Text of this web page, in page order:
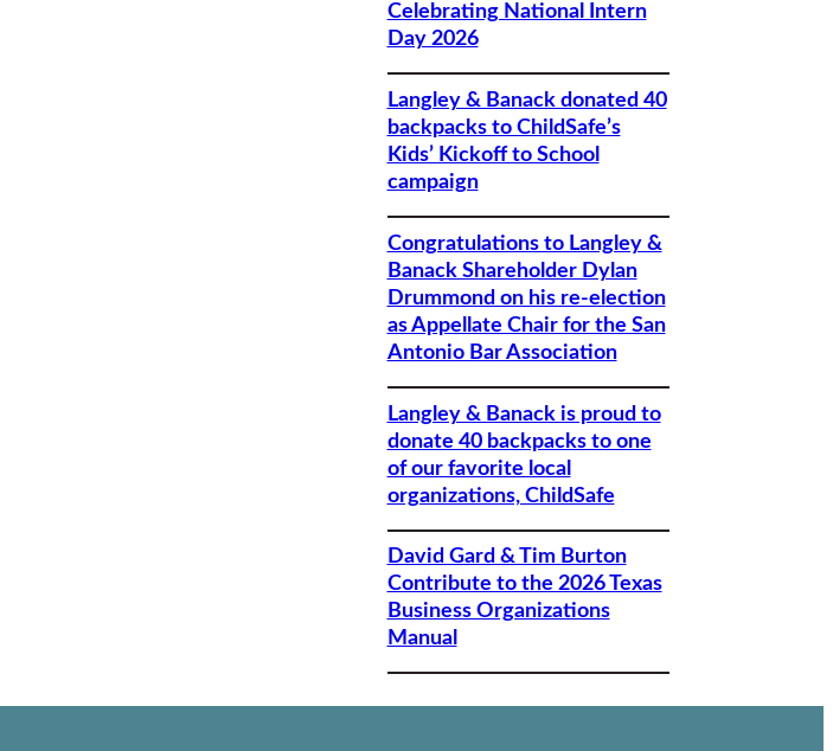
Celebrating National Intern
Day 2026
Langley & Banack donated 40
backpacks to ChildSafe’s
Kids’ Kickoff to School
campaign
Congratulations to Langley &
Banack Shareholder Dylan
Drummond on his re-election
as Appellate Chair for the San
Antonio Bar Association
Langley & Banack is proud to
donate 40 backpacks to one
of our favorite local
organizations, ChildSafe
David Gard & Tim Burton
Contribute to the 2026 Texas
Business Organizations
Manual